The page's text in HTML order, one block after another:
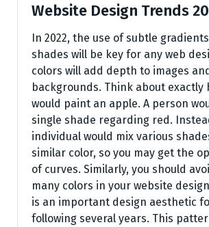
Website Design Trends
In 2022, the use of subtle
shades will be key for any web
colors will add depth to images
backgrounds. Think about exactly
would paint an apple. A person
single shade regarding red.
individual would mix various
similar color, so you may get the
of curves. Similarly, you should
many colors in your website
is an important design aesthetic
following several years. This